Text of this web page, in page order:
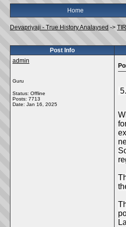
Home
Devapriyaji - True History Analaysed ->
Post Info
admin
Guru
Status: Offline
Posts: 7713
Date: Jan 16, 2025